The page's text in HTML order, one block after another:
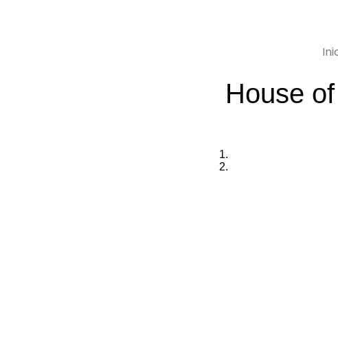
House